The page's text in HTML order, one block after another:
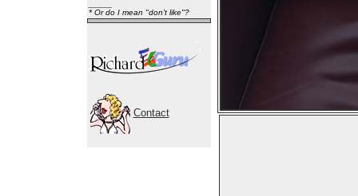
* Or do I mean "don't like"?
Contact